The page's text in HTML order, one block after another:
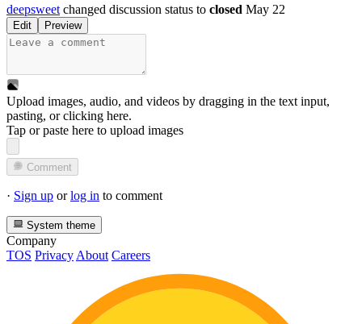
deepsweet changed discussion status to closed May 22
Edit Preview
Upload images, audio, and videos by dragging in the text input,
pasting, orclicking here.
Tap or paste here to upload images
Comment
· Sign up orlog in to comment
System theme
Company
TOS Privacy About Careers